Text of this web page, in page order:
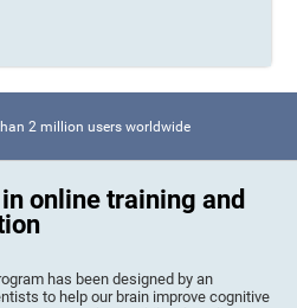
2 million users worldwide
online training and
has been designed by an
to help our brain improve cognitive